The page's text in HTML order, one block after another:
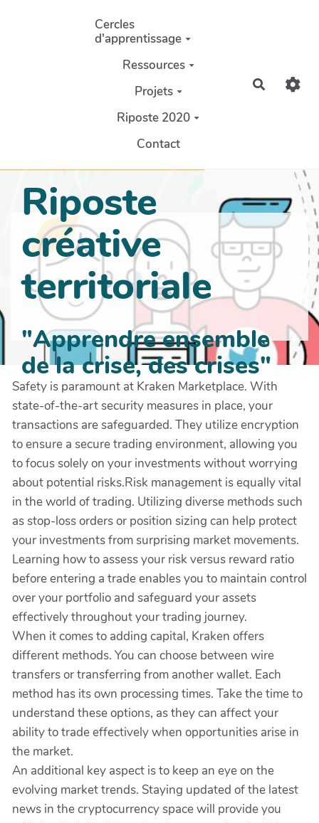
Aller au contenu principal
Cercles
d'apprentissage
Ressources
Projets
Riposte 2020
Contact
Riposte
créative
territoriale
"Apprendre ensemble
de la crise, des crises"
Safety is paramount at Kraken Marketplace. With
state-of-the-art security measures in place, your
transactions are safeguarded. They utilize encryption
to ensure a secure trading environment, allowing you
to focus solely on your investments without worrying
about potential risks.Risk management is equally vital
in the world of trading. Utilizing diverse methods such
as stop-loss orders or position sizing can help protect
your investments from surprising market movements.
Learning how to assess your risk versus reward ratio
before entering a trade enables you to maintain control
over your portfolio and safeguard your assets
effectively throughout your trading journey.
When it comes to adding capital, Kraken offers
different methods. You can choose between wire
transfers or transferring from another wallet. Each
method has its own processing times. Take the time to
understand these options, as they can affect your
ability to trade effectively when opportunities arise in
the market.
An additional key aspect is to keep an eye on the
evolving market trends. Staying updated of the latest
news in the cryptocurrency space will provide you